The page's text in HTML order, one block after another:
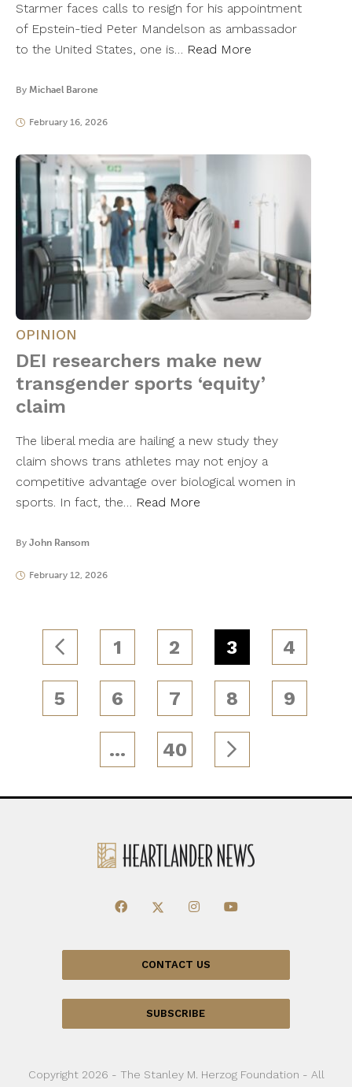
Starmer faces calls to resign for his appointment
of Epstein-tied Peter Mandelson as ambassador
to the United States, one is… Read More
By Michael Barone
February 16, 2026
OPINION
DEI researchers make new
transgender sports ‘equity’
claim
The liberal media are hailing a new study they
claim shows trans athletes may not enjoy a
competitive advantage over biological women in
sports. In fact, the… Read More
By John Ransom
February 12, 2026
1 2 3 4
5 6 7 8 9
… 40
CONTACT US
SUBSCRIBE
Copyright 2026 - The Stanley M. Herzog Foundation - All